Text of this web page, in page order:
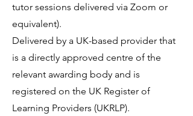
tutor sessions delivered via Zoom or
equivalent).
Delivered by a UK-based provider that
is a directly approved centre of the
relevant awarding body and is
registered on the UK Register of
Learning Providers (UKRLP).